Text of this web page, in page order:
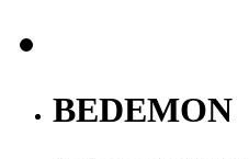
BEDEMON